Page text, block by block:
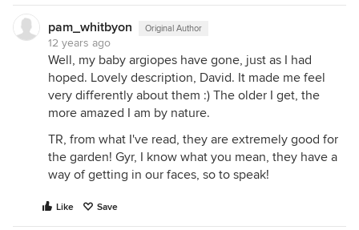
pam_whitbyon Original Author
12 years ago
Well, my baby argiopes have gone, just as I had
hoped. Lovely description, David. It made me feel
very differently about them :) The older I get, the
more amazed I am by nature.
TR, from what I've read, they are extremely good for
the garden! Gyr, I know what you mean, they have a
way of getting in our faces, so to speak!
Like Save